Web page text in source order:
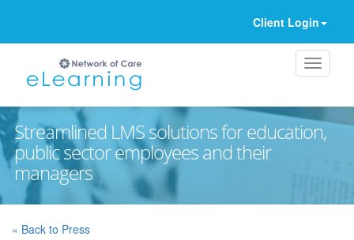
Client Login
Streamlined LMS solutions for education,
public sector employees and their
managers
« Back to Press